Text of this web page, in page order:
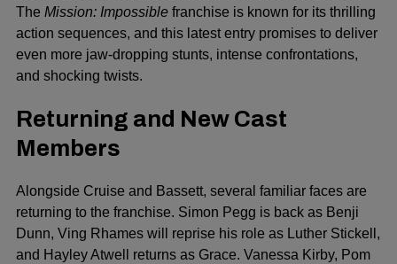
The Mission: Impossible franchise is known for its thrilling
action sequences, and this latest entry promises to deliver
even more jaw-dropping stunts, intense confrontations,
and shocking twists.
Returning and New Cast
Members
Alongside Cruise and Bassett, several familiar faces are
returning to the franchise. Simon Pegg is back as Benji
Dunn, Ving Rhames will reprise his role as Luther Stickell,
and Hayley Atwell returns as Grace. Vanessa Kirby, Pom